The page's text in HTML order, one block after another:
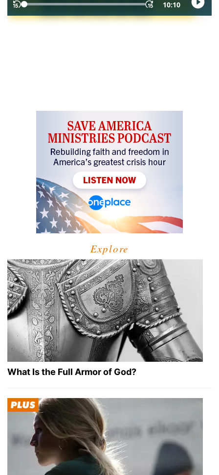
Explore
What Is the Full Armor of God?